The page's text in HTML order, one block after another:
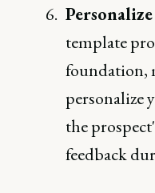
template
foundation,
personalize
the
feedback